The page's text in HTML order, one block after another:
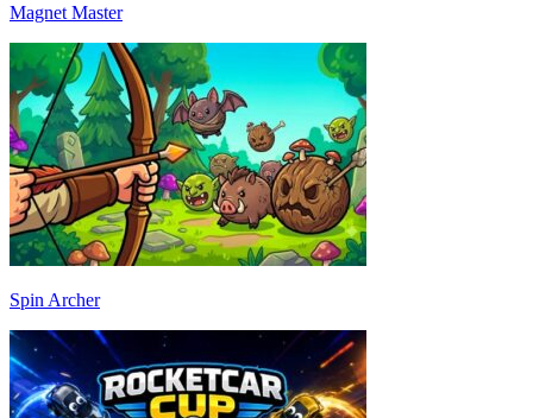
Magnet Master
Spin Archer